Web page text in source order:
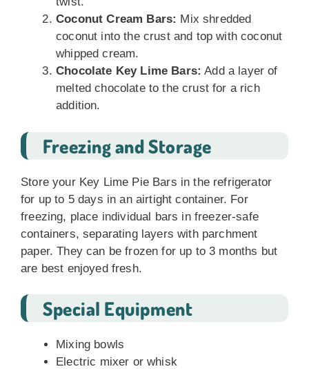
Coconut Cream Bars: Mix shredded
coconut into the crust and top with coconut
whipped cream.
Chocolate Key Lime Bars: Add a layer of
melted chocolate to the crust for a rich
addition.
Freezing and Storage
Store your Key Lime Pie Bars in the refrigerator
for up to 5 days in an airtight container. For
freezing, place individual bars in freezer-safe
containers, separating layers with parchment
paper. They can be frozen for up to 3 months but
are best enjoyed fresh.
Special Equipment
Mixing bowls
Electric mixer or whisk